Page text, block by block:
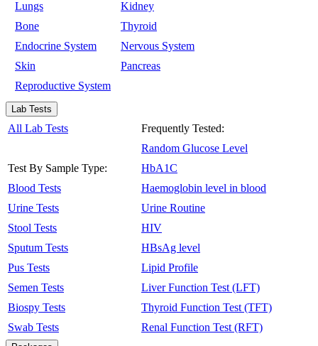
Lungs
Kidney
Bone
Thyroid
Endocrine System
Nervous System
Skin
Pancreas
Reproductive System
Lab Tests
All Lab Tests
Test By Sample Type:
Blood Tests
Urine Tests
Stool Tests
Sputum Tests
Pus Tests
Semen Tests
Biospy Tests
Swab Tests
Frequently Tested:
Random Glucose Level
HbA1C
Haemoglobin level in blood
Urine Routine
HIV
HBsAg level
Lipid Profile
Liver Function Test (LFT)
Thyroid Function Test (TFT)
Renal Function Test (RFT)